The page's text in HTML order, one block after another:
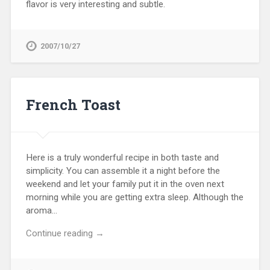
flavor is very interesting and subtle.
2007/10/27
French Toast
Here is a truly wonderful recipe in both taste and
simplicity. You can assemble it a night before the
weekend and let your family put it in the oven next
morning while you are getting extra sleep. Although the
aroma…
Continue reading →